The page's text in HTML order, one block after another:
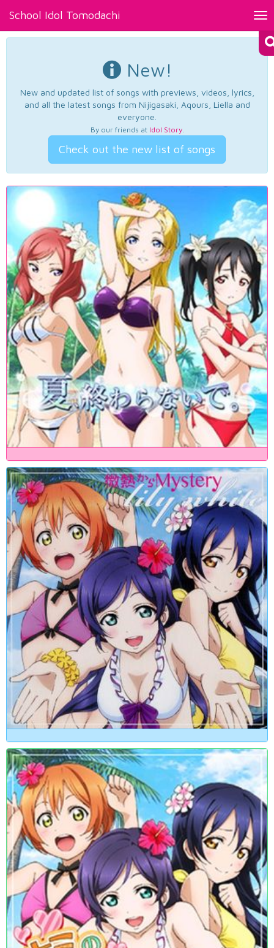
School Idol Tomodachi
New!
New and updated list of songs with previews, videos, lyrics,
and all the latest songs from Nijigasaki, Aqours, Liella and
everyone.
By our friends at Idol Story.
Check out the new list of songs